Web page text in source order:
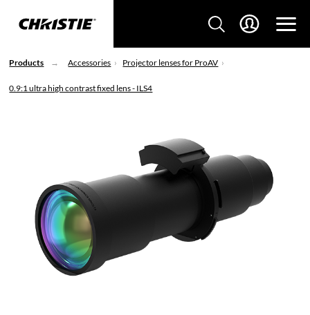
Products Accessories Projector lenses for ProAV
0.9:1 ultra high contrast fixed lens - ILS4